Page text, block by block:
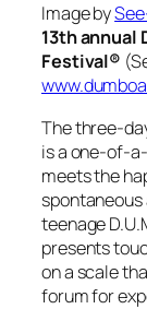
Image by
13th annual
Festival®
The three-
is a one-of-
meets the
teenage
presents
on a scale
forum for